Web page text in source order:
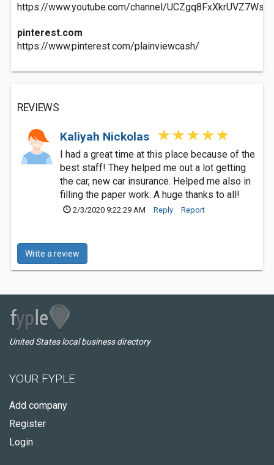
https://www.youtube.com/channel/
pinterest.com
https://www.pinterest.com/plainviewcash/
REVIEWS
Kaliyah Nickolas
I had a great time at this place because of the
best staff! They helped me out a lot getting
the car, new car insurance. Helped me also in
filling the paper work. A huge thanks to all!
2/3/2020 9:22:29 AM Reply Report
Write a review
United States local business directory
YOUR FYPLE
Add company
Register
Login